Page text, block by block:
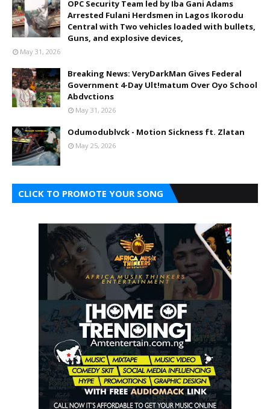
OPC Security Team led by Iba Gani Adams
Arrested Fulani Herdsmen in Lagos Ikorodu
Central with Two vehicles loaded with bullets,
Guns, and explosive devices,
May 31, 2026
Breaking News: VeryDarkMan Gives Federal
Government 4-Day Ult!matum Over Oyo School
Abdvctions
May 31, 2026
Odumodublvck - Motion Sickness ft. Zlatan
May 25, 2026
CLICK TO PROMOTE YOUR SONG